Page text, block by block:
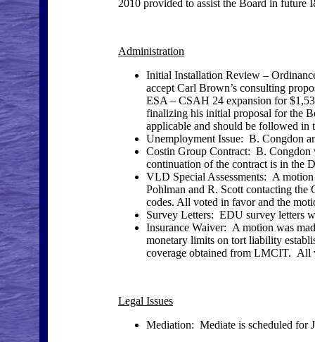
2010 provided to assist the Board in future
Administration
Initial Installation Review –
accept Carl Brown’s consulting
ESA – CSAH 24 expansion for
finalizing his initial proposal for the
applicable and should be followed in
Unemployment Issue: B. Congdon
Costin Group Contract: B.
continuation of the contract is in the
VLD Special Assessments: A
Pohlman and R. Scott contacting
codes. All voted in favor and the
Survey Letters: EDU survey letters
Insurance Waiver: A motion was
monetary limits on tort liability
coverage obtained from LMCIT. All
Legal Issues
Mediation: Mediate is scheduled for